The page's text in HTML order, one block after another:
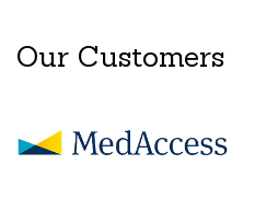
Our Customers